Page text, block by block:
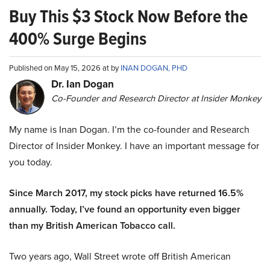
Buy This $3 Stock Now Before the
400% Surge Begins
Published on May 15, 2026 at byINAN DOGAN, PHD
Dr. Ian Dogan
Co-Founder and Research Director at Insider Monkey
My name is Inan Dogan. I’m the co-founder and Research
Director of Insider Monkey. I have an important message for
you today.
Since March 2017, my stock picks have returned 16.5%
annually. Today, I’ve found an opportunity even bigger
than my British American Tobacco call.
Two years ago, Wall Street wrote off British American